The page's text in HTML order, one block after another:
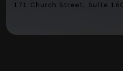
171 Church Street, Suite